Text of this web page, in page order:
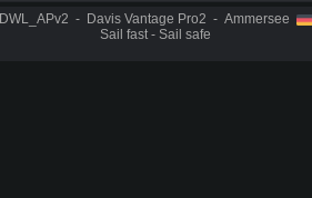
DWL_APv2 - Davis Vantage Pro2 - Ammersee
Sail fast - Sail safe